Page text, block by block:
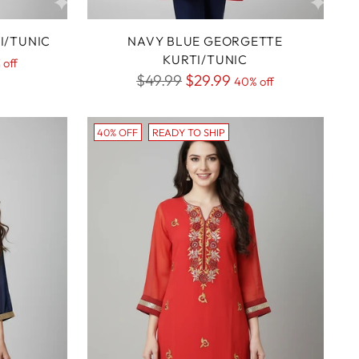
TUNIC
off
NAVY BLUE GEORGETTE
KURTI/TUNIC
Regular
$49.99 $29.99 40% off
40% OFF READY TO SHIP